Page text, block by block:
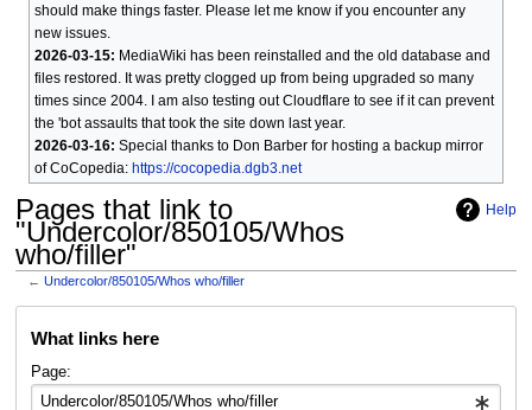
should make things faster. Please let me know if you encounter any
new issues.
2026-03-15: MediaWiki has been reinstalled and the old database and
files restored. It was pretty clogged up from being upgraded so many
times since 2004. I am also testing out Cloudflare to see if it can prevent
the 'bot assaults that took the site down last year.
2026-03-16: Special thanks to Don Barber for hosting a backup mirror
of CoCopedia: https://cocopedia.dgb3.net
Help
Pages that link to
"Undercolor/850105/Whos
who/filler"
←Undercolor/850105/Whos who/filler
What links here
Page: